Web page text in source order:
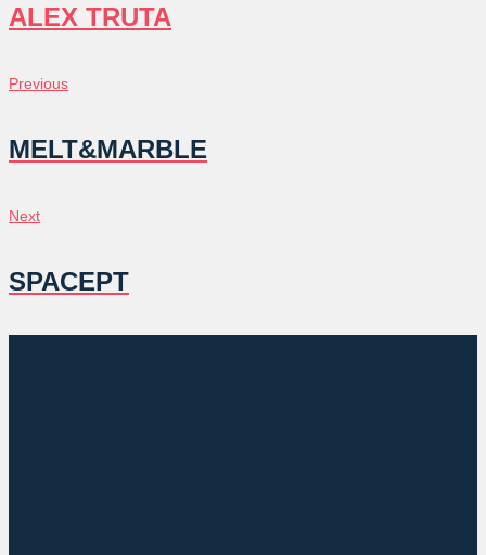
ALEX TRUTA
POST
NAVIGATION
Previous
Previous
MELT&MARBLE
Next
Next
SPACEPT